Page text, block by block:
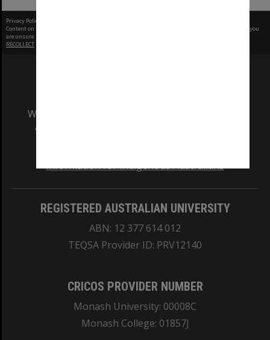
Privacy Policy
Content on this site may be subject to Copyright, please
before any reuse if you
are unsure.
RECOLLECT
We acknowledge and pay respects to the Elders
and Traditional Owners of the land on which
Information for Indigenous Australians
REGISTERED AUSTRALIAN UNIVERSITY
ABN: 12 377 614 012
TEQSA Provider ID: PRV12140
CRICOS PROVIDER NUMBER
Monash University: 00008C
Monash College: 01857J